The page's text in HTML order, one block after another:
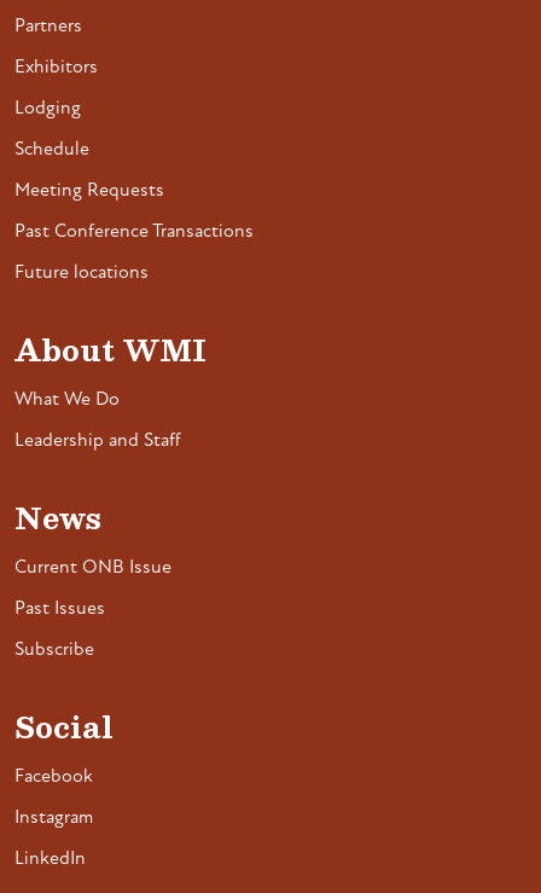
Partners
Exhibitors
Lodging
Schedule
Meeting Requests
Past Conference Transactions
Future locations
About WMI
What We Do
Leadership and Staff
News
Current ONB Issue
Past Issues
Subscribe
Social
Facebook
Instagram
LinkedIn